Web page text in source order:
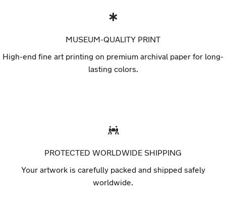
MUSEUM-QUALITY PRINT
High-end fine art printing on premium archival paper for long-
lasting colors.
PROTECTED WORLDWIDE SHIPPING
Your artwork is carefully packed and shipped safely
worldwide.